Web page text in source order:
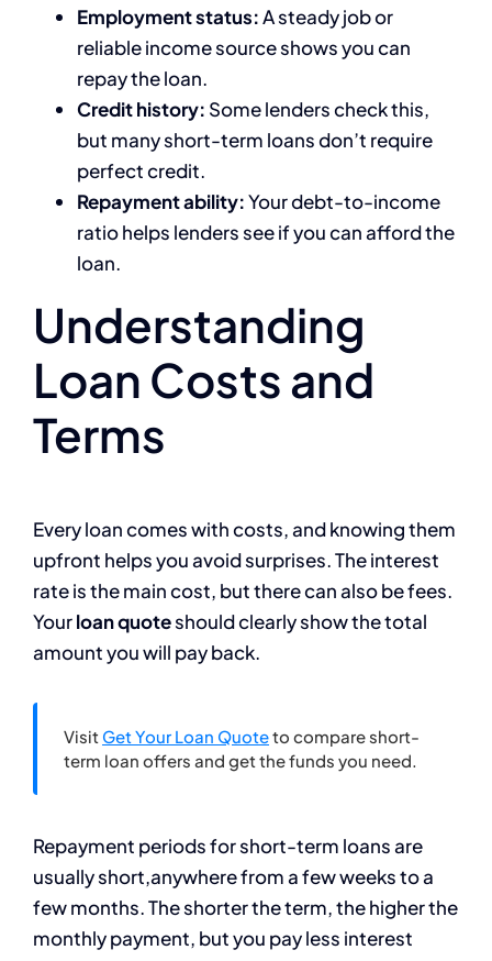
Employment status:A steady job or
reliable income source shows you can
repay the loan.
Credit history: Some lenders check this,
but many short-term loans don’t require
perfect credit.
Repayment ability:Your debt-to-income
ratio helps lenders see if you can afford the
loan.
Understanding
Loan Costs and
Terms
Every loan comes with costs, and knowing them
upfront helps you avoid surprises. The interest
rate is the main cost, but there can also be fees.
Yourloan quoteshould clearly show the total
amount you will pay back.
Visit Get Your Loan Quoteto compare short-
term loan offers and get the funds you need.
Repayment periods for short-term loans are
usually short,anywhere from a few weeks to a
few months. The shorter the term, the higher the
monthly payment, but you pay less interest